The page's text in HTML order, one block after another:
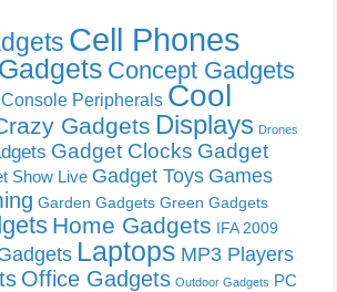
Cell Phones
Concept Gadgets
Console Peripherals Cool
Gadgets Displays Drones
Gadget Clocks Gadget
Show Live Gadget Toys Games
Garden Gadgets Green Gadgets
Home Gadgets IFA 2009
Laptops MP3 Players
Office Gadgets Outdoor Gadgets PC